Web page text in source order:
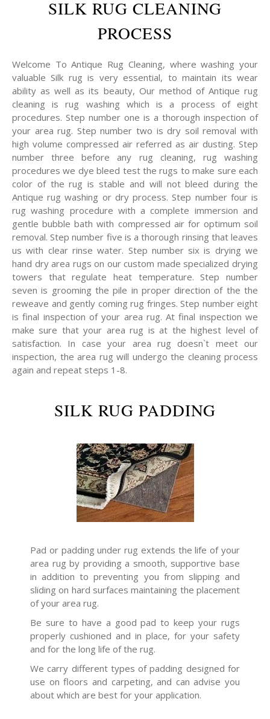
SILK RUG CLEANING
PROCESS
Welcome To Antique Rug Cleaning, where washing your
valuable Silk rug is very essential, to maintain its wear
ability as well as its beauty, Our method of Antique rug
cleaning is rug washing which is a process of eight
procedures. Step number one is a thorough inspection of
your area rug. Step number two is dry soil removal with
high volume compressed air referred as air dusting. Step
number three before any rug cleaning, rug washing
procedures we dye bleed test the rugs to make sure each
color of the rug is stable and will not bleed during the
Antique rug washing or dry process. Step number four is
rug washing procedure with a complete immersion and
gentle bubble bath with compressed air for optimum soil
removal. Step number five is a thorough rinsing that leaves
us with clear rinse water. Step number six is drying we
hand dry area rugs on our custom made specialized drying
towers that regulate heat temperature. Step number
seven is grooming the pile in proper direction of the the
reweave and gently coming rug fringes. Step number eight
is final inspection of your area rug. At final inspection we
make sure that your area rug is at the highest level of
satisfaction. In case your area rug doesn`t meet our
inspection, the area rug will undergo the cleaning process
again and repeat steps 1-8.
SILK RUG PADDING
Pad or padding under rug extends the life of your
area rug by providing a smooth, supportive base
in addition to preventing you from slipping and
sliding on hard surfaces maintaining the placement
of your area rug.
Be sure to have a good pad to keep your rugs
properly cushioned and in place, for your safety
and for the long life of the rug.
We carry different types of padding designed for
use on floors and carpeting, and can advise you
about which are best for your application.